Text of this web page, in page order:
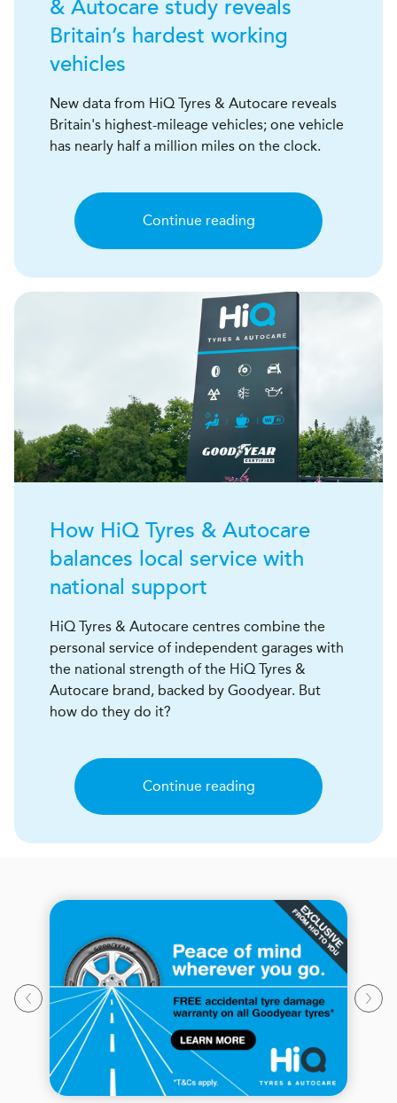
& Autocare study reveals
Britain’s hardest working
vehicles
New data from HiQ Tyres & Autocare reveals
Britain's highest-mileage vehicles; one vehicle
has nearly half a million miles on the clock.
Continue reading
How HiQ Tyres & Autocare
balances local service with
national support
HiQ Tyres & Autocare centres combine the
personal service of independent garages with
the national strength of the HiQ Tyres &
Autocare brand, backed by Goodyear. But
how do they do it?
Continue reading